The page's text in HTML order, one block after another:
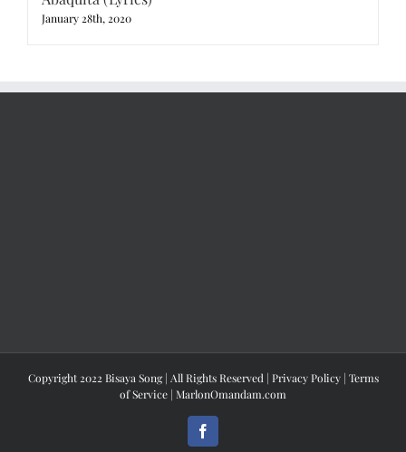
January 28th, 2020
Copyright 2022 Bisaya Song | All Rights Reserved | Privacy Policy| Terms
of Service | MarlonOmandam.com
Facebook